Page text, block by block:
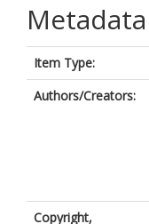
Metadata
Item Type:
Authors/Creators:
Copyright,